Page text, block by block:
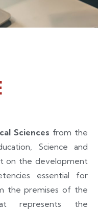
Sciences from the
Science and
on the development
essential for
the premises of the
represents the